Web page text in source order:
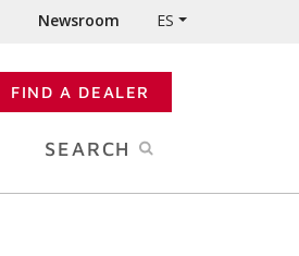
Newsroom ES
FIND A DEALER
SEARCH